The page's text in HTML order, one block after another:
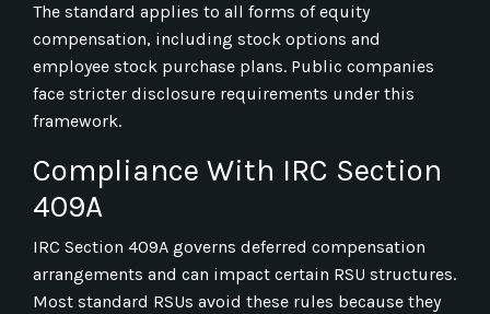
The standard applies to all forms of equity
compensation, including stock options and
employee stock purchase plans. Public companies
face stricter disclosure requirements under this
framework.
Compliance With IRC Section
409A
IRC Section 409A governs deferred compensation
arrangements and can impact certain RSU structures.
Most standard RSUs avoid these rules because they